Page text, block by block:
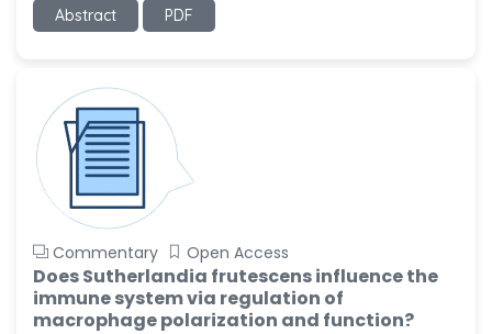
GÃ¼lÅŸah Yildiz Deniz
Sholene Ballaram
-South Africa
Adel W Ekladious
-Australia
Sai sanikommu
-United States
Matjanova Kholida
Kazakbaevna
-Uzbekistan
Abstract PDF
Commentary Open Access
Does Sutherlandia frutescens influence the
immune system via regulation of
macrophage polarization and function?